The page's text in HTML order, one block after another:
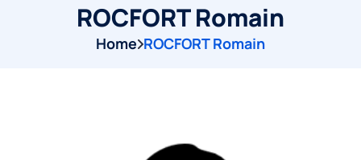
ROCFORT Romain
Home ROCFORT Romain